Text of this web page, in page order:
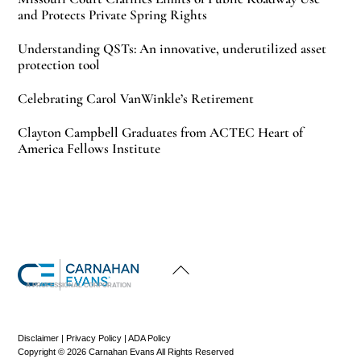
and Protects Private Spring Rights
Understanding QSTs: An innovative, underutilized asset
protection tool
Celebrating Carol VanWinkle’s Retirement
Clayton Campbell Graduates from ACTEC Heart of
America Fellows Institute
To
A PROFESSIONAL CORPORATION
Disclaimer Privacy Policy |ADA Policy
Copyright © 2026 Carnahan Evans All Rights Reserved